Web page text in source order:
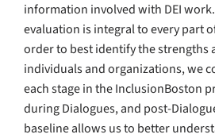
information involved with DEI
evaluation is integral to every part
order to best identify the strengths
individuals and organizations, we
each stage in the InclusionBoston
during Dialogues, and post-
baseline allows us to better